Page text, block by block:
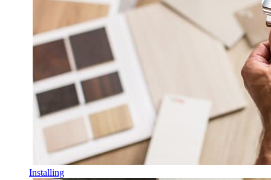
Installing